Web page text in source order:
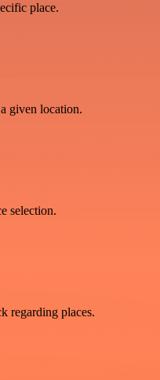
place.
given location.
selection.
regarding places.